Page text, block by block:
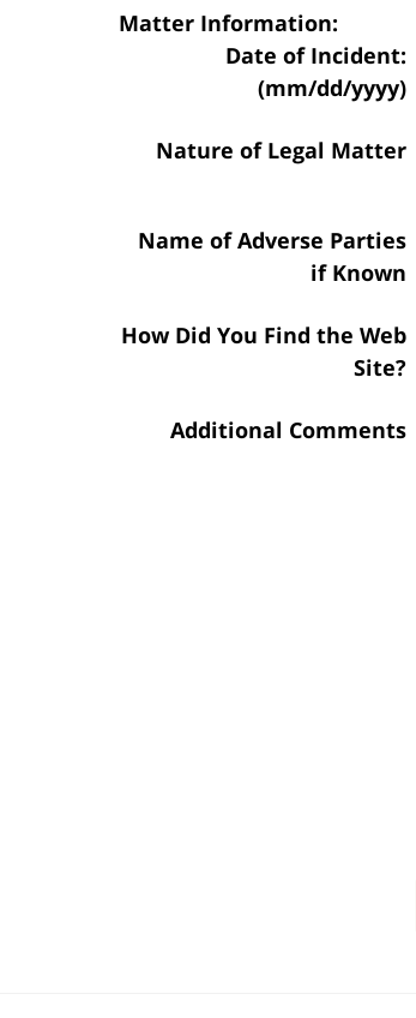
Matter Information:
Date of Incident:
(mm/dd/yyyy)
Nature of Legal Matter
Name of Adverse Parties
if Known
How Did You Find the Web
Site?
Additional Comments